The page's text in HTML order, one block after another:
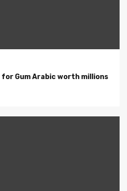
for Gum Arabic worth millions